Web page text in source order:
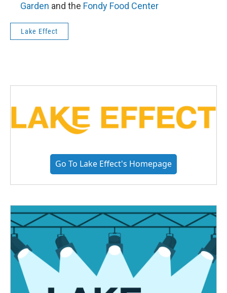
Garden and the Fondy Food Center
Lake Effect
Go To Lake Effect's Homepage